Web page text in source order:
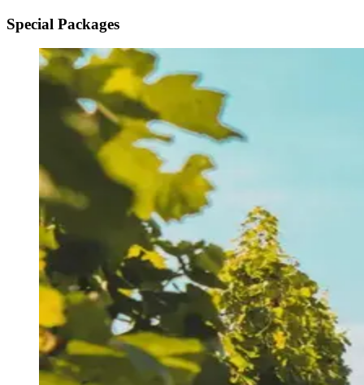
Special Packages